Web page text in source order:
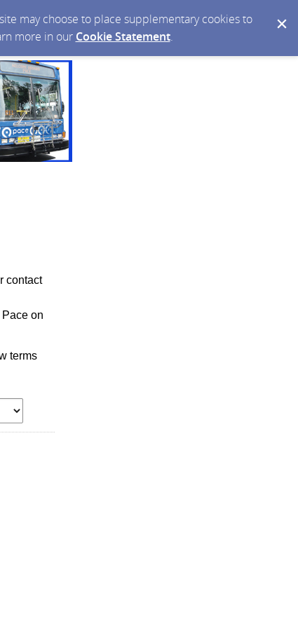
may choose to place supplementary cookies to
more in our Cookie Statement.
contact
on
terms